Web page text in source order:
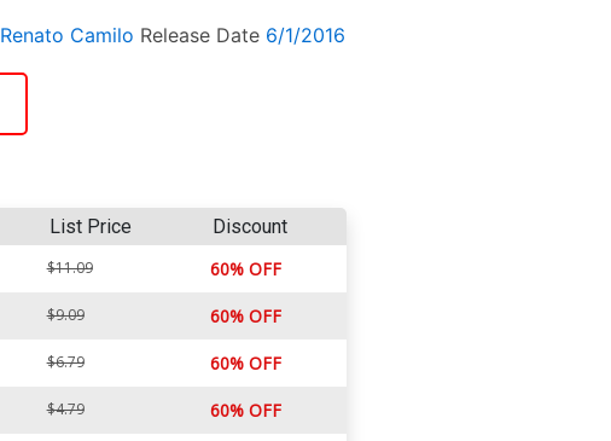
Renato Camilo Release Date 6/1/2016
List Price Discount
$11.09 60% OFF
$9.09 60% OFF
$6.79 60% OFF
$4.79 60% OFF